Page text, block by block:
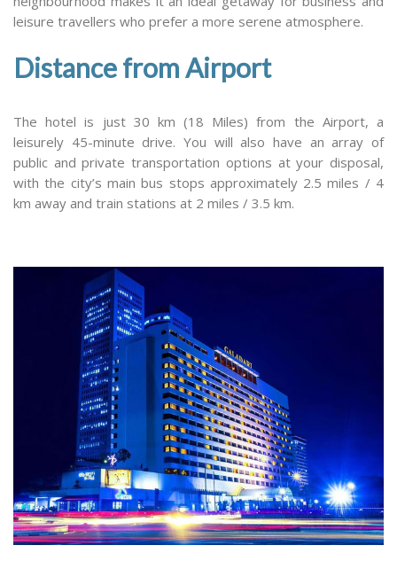
leisure travellers who prefer a more serene atmosphere.
Distance from Airport
The hotel is just 30 km (18 Miles) from the Airport, a
leisurely 45-minute drive. You will also have an array of
public and private transportation options at your disposal,
with the city’s main bus stops approximately 2.5 miles / 4
km away and train stations at 2 miles / 3.5 km.